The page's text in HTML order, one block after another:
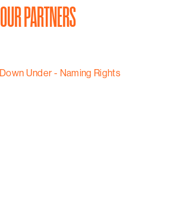
OUR PARTNERS